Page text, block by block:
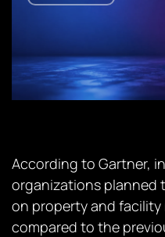
According to Gartner,
organizations planned
on property and
compared to the